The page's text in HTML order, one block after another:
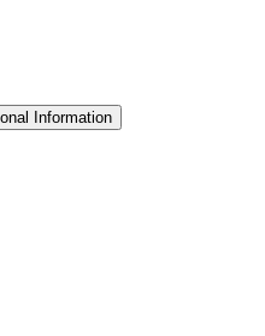
Information